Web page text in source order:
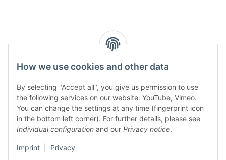
How we use cookies and other data
By selecting "Accept all", you give us permission to use
the following services on our website: YouTube, Vimeo.
You can change the settings at any time (fingerprint icon
in the bottom left corner). For further details, please see
Individual configuration and our Privacy notice.
Imprint Privacy